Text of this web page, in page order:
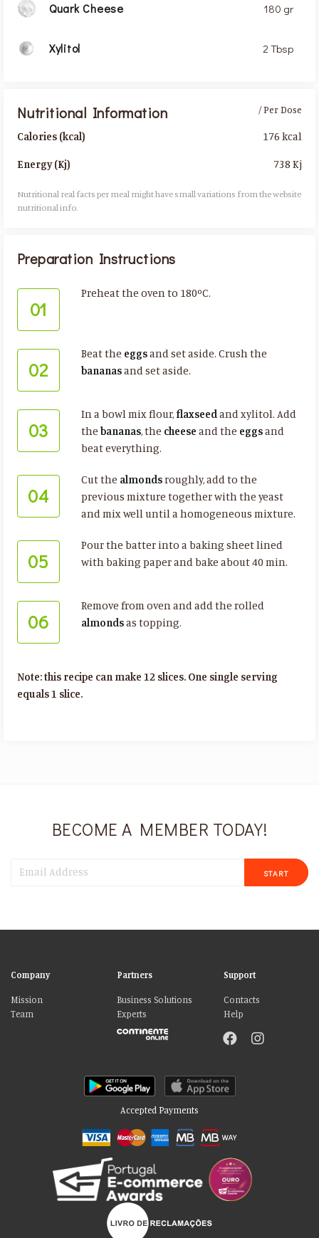
Quark Cheese 180 gr
Xylitol 2 Tbsp
Nutritional Information
Calories (kcal)
Energy (Kj)
/ Per Dose
176 kcal
738 Kj
Nutritional real facts per meal might have small variations from the website
nutritional info.​
Preparation Instructions
01
Preheat the oven to 180ºC.
02
Beat the eggsand set aside. Crush the
bananasand set aside.
03
In a bowl mix flour,flaxseedand xylitol. Add
the bananas, the cheese and the eggsand
beat everything.
04
Cut the almondsroughly, add to the
previous mixture together with the yeast
and mix well until a homogeneous mixture.
05
Pour the batter into a baking sheet lined
with baking paper and bake about 40 min.
06
Remove from oven and add the rolled
almondsas topping.
Note: this recipe can make 12 slices. One single serving
equals 1 slice.
BECOME A MEMBER TODAY!
START
Company
Mission
Team
Partners
Business Solutions
Experts
Support
Contacts
Help
Accepted Payments